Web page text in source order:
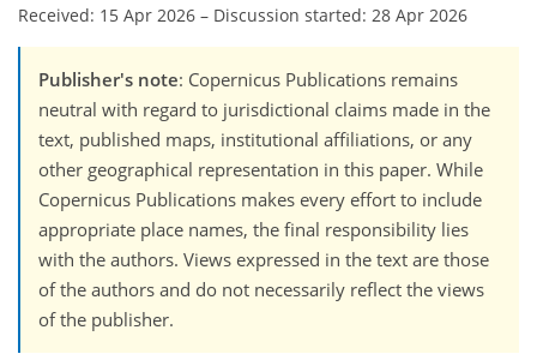
Received: 15 Apr 2026 – Discussion started: 28 Apr 2026
Publisher's note: Copernicus Publications remains
neutral with regard to jurisdictional claims made in the
text, published maps, institutional affiliations, or any
other geographical representation in this paper. While
Copernicus Publications makes every effort to include
appropriate place names, the final responsibility lies
with the authors. Views expressed in the text are those
of the authors and do not necessarily reflect the views
of the publisher.